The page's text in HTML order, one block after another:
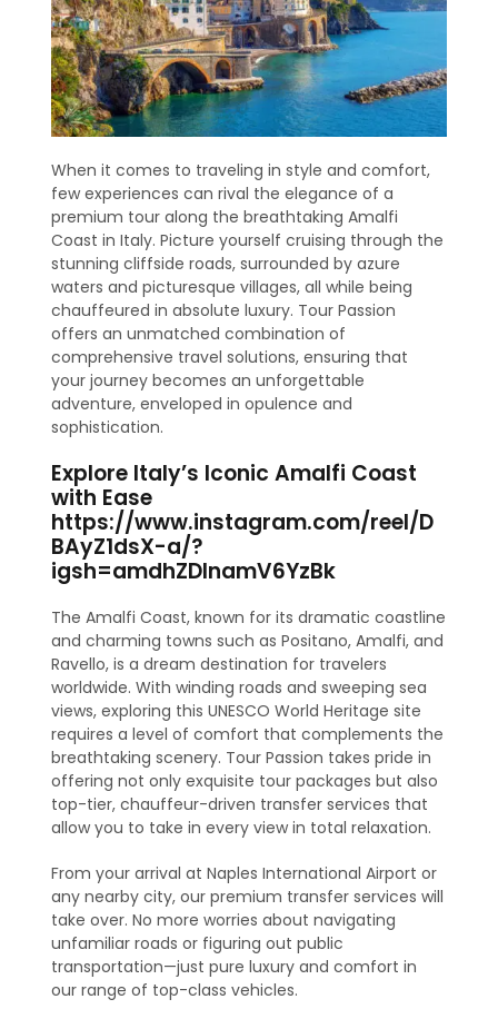
When it comes to traveling in style and comfort,
few experiences can rival the elegance of a
premium tour along the breathtaking Amalfi
Coast in Italy. Picture yourself cruising through the
stunning cliffside roads, surrounded by azure
waters and picturesque villages, all while being
chauffeured in absolute luxury. Tour Passion
offers an unmatched combination of
comprehensive travel solutions, ensuring that
your journey becomes an unforgettable
adventure, enveloped in opulence and
sophistication.
Explore Italy’s Iconic Amalfi Coast
with Ease
https://www.instagram.com/reel/D
BAyZ1dsX-a/?
igsh=amdhZDlnamV6YzBk
The Amalfi Coast, known for its dramatic coastline
and charming towns such as Positano, Amalfi, and
Ravello, is a dream destination for travelers
worldwide. With winding roads and sweeping sea
views, exploring this UNESCO World Heritage site
requires a level of comfort that complements the
breathtaking scenery. Tour Passion takes pride in
offering not only exquisite tour packages but also
top-tier, chauffeur-driven transfer services that
allow you to take in every view in total relaxation.
From your arrival at Naples International Airport or
any nearby city, our premium transfer services will
take over. No more worries about navigating
unfamiliar roads or figuring out public
transportation—just pure luxury and comfort in
our range of top-class vehicles.